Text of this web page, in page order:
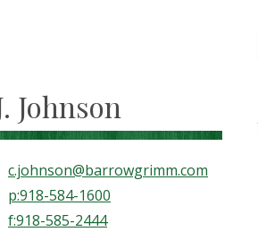
Johnson
c.johnson@barrowgrimm.com
p:918-584-1600
f:918-585-2444